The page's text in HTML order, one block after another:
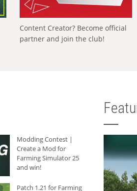
Content Creator? Become official
partner and join the club!
Modding Contest |
Create a Mod for
Farming Simulator 25
and win!
Patch 1.21 for Farming